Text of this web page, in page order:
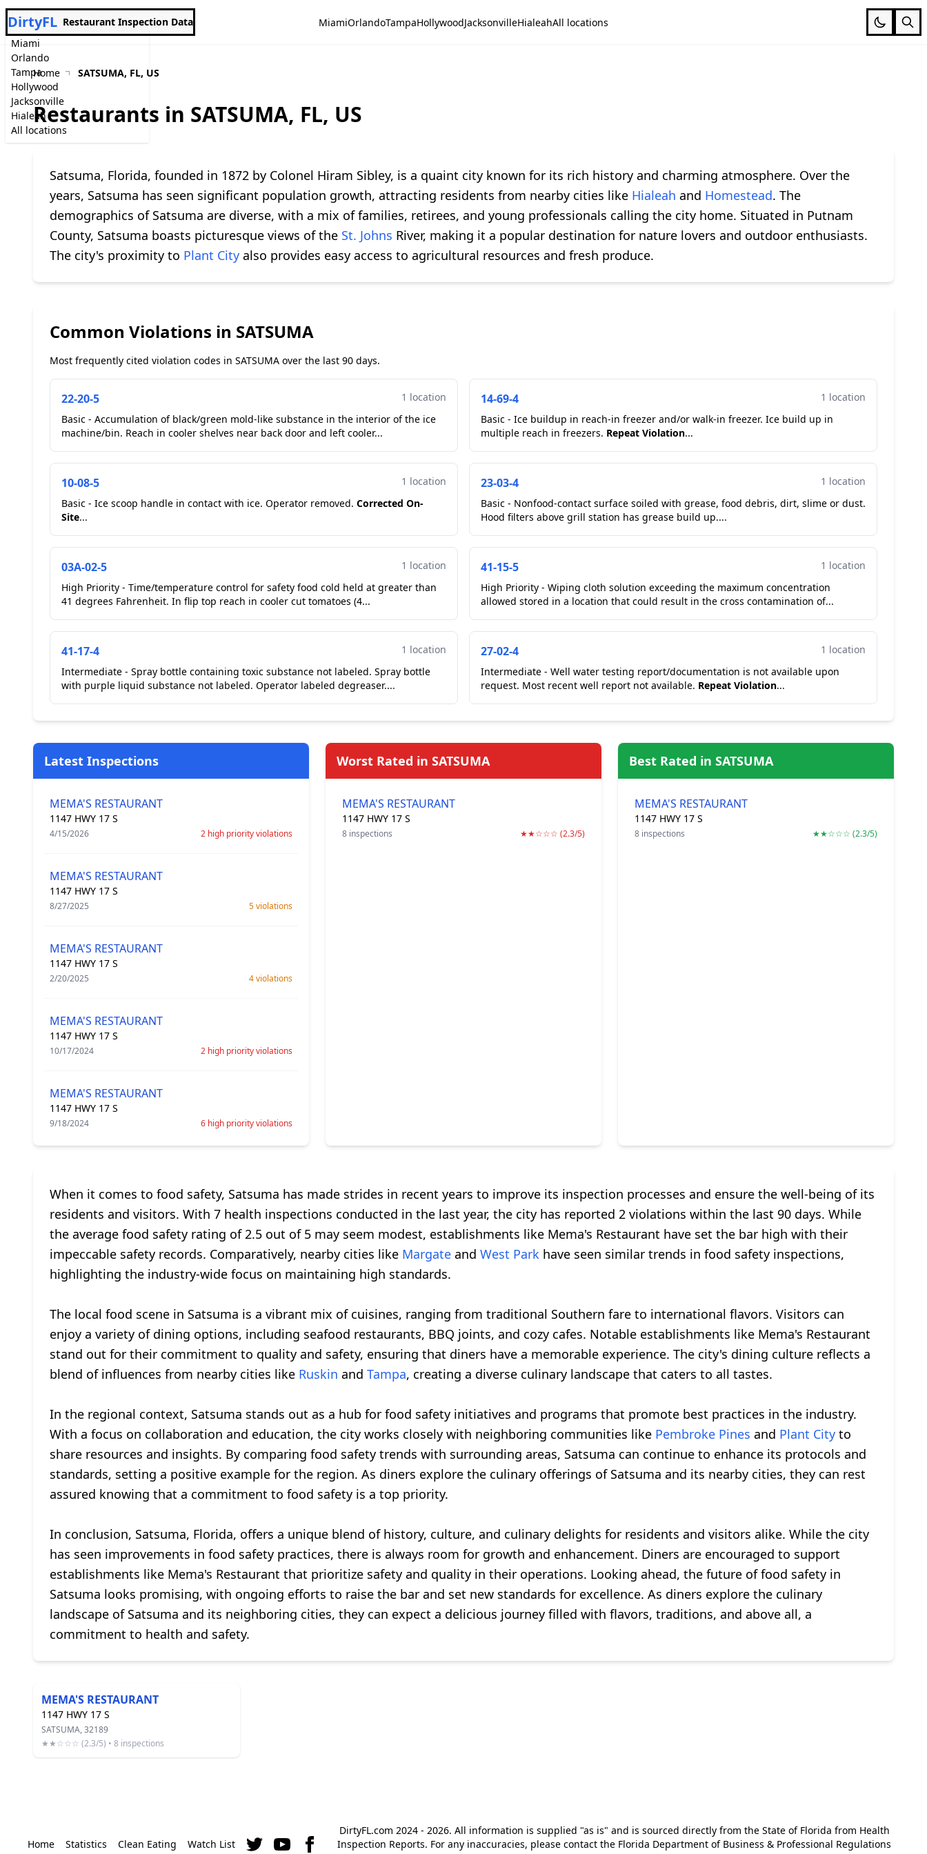
Miami
Orlando
Tampa
Hollywood
Jacksonville
Hialeah
All locations
DirtyFL Restaurant Inspection Data MiamiOrlandoTampaHollywoodJacksonvilleHialeahAll locations
Home SATSUMA, FL, US
Restaurants in SATSUMA, FL, US
Satsuma, Florida, founded in 1872 by Colonel Hiram Sibley, is a quaint city known for its rich history and charming atmosphere. Over the
years, Satsuma has seen significant population growth, attracting residents from nearby cities like Hialeah and Homestead. The
demographics of Satsuma are diverse, with a mix of families, retirees, and young professionals calling the city home. Situated in Putnam
County, Satsuma boasts picturesque views of the St. Johns River, making it a popular destination for nature lovers and outdoor enthusiasts.
The city's proximity to Plant City also provides easy access to agricultural resources and fresh produce.
Common Violations in SATSUMA
Most frequently cited violation codes in SATSUMA over the last 90 days.
22-20-5
1 location
Basic - Accumulation of black/green mold-like substance in the interior of the ice
machine/bin. Reach in cooler shelves near back door and left cooler...
14-69-4
1 location
Basic - Ice buildup in reach-in freezer and/or walk-in freezer. Ice build up in
multiple reach in freezers. Repeat Violation...
10-08-5
1 location
Basic - Ice scoop handle in contact with ice. Operator removed. Corrected On-
Site...
23-03-4
1 location
Basic - Nonfood-contact surface soiled with grease, food debris, dirt, slime or dust.
Hood filters above grill station has grease build up....
03A-02-5
1 location
High Priority - Time/temperature control for safety food cold held at greater than
41 degrees Fahrenheit. In flip top reach in cooler cut tomatoes (4...
41-15-5
1 location
High Priority - Wiping cloth solution exceeding the maximum concentration
allowed stored in a location that could result in the cross contamination of...
41-17-4
1 location
Intermediate - Spray bottle containing toxic substance not labeled. Spray bottle
with purple liquid substance not labeled. Operator labeled degreaser....
27-02-4
1 location
Intermediate - Well water testing report/documentation is not available upon
request. Most recent well report not available. Repeat Violation...
Latest Inspections
MEMA'S RESTAURANT
1147 HWY 17 S
4/15/2026 2 high priority violations
MEMA'S RESTAURANT
1147 HWY 17 S
8/27/2025 5 violations
MEMA'S RESTAURANT
1147 HWY 17 S
2/20/2025 4 violations
MEMA'S RESTAURANT
1147 HWY 17 S
10/17/2024 2 high priority violations
MEMA'S RESTAURANT
1147 HWY 17 S
9/18/2024 6 high priority violations
Worst Rated in SATSUMA
MEMA'S RESTAURANT
1147 HWY 17 S
8 inspections ★★☆☆☆ (2.3/5)
Best Rated in SATSUMA
MEMA'S RESTAURANT
1147 HWY 17 S
8 inspections ★★☆☆☆ (2.3/5)
When it comes to food safety, Satsuma has made strides in recent years to improve its inspection processes and ensure the well-being of its
residents and visitors. With 7 health inspections conducted in the last year, the city has reported 2 violations within the last 90 days. While
the average food safety rating of 2.5 out of 5 may seem modest, establishments like Mema's Restaurant have set the bar high with their
impeccable safety records. Comparatively, nearby cities like Margate and West Park have seen similar trends in food safety inspections,
highlighting the industry-wide focus on maintaining high standards.
The local food scene in Satsuma is a vibrant mix of cuisines, ranging from traditional Southern fare to international flavors. Visitors can
enjoy a variety of dining options, including seafood restaurants, BBQ joints, and cozy cafes. Notable establishments like Mema's Restaurant
stand out for their commitment to quality and safety, ensuring that diners have a memorable experience. The city's dining culture reflects a
blend of influences from nearby cities like Ruskin and Tampa, creating a diverse culinary landscape that caters to all tastes.
In the regional context, Satsuma stands out as a hub for food safety initiatives and programs that promote best practices in the industry.
With a focus on collaboration and education, the city works closely with neighboring communities like Pembroke Pines and Plant City to
share resources and insights. By comparing food safety trends with surrounding areas, Satsuma can continue to enhance its protocols and
standards, setting a positive example for the region. As diners explore the culinary offerings of Satsuma and its nearby cities, they can rest
assured knowing that a commitment to food safety is a top priority.
In conclusion, Satsuma, Florida, offers a unique blend of history, culture, and culinary delights for residents and visitors alike. While the city
has seen improvements in food safety practices, there is always room for growth and enhancement. Diners are encouraged to support
establishments like Mema's Restaurant that prioritize safety and quality in their operations. Looking ahead, the future of food safety in
Satsuma looks promising, with ongoing efforts to raise the bar and set new standards for excellence. As diners explore the culinary
landscape of Satsuma and its neighboring cities, they can expect a delicious journey filled with flavors, traditions, and above all, a
commitment to health and safety.
MEMA'S RESTAURANT
1147 HWY 17 S
SATSUMA, 32189
★★☆☆☆ (2.3/5) • 8 inspections
Home Statistics Clean Eating Watch List
DirtyFL.com 2024 - 2026. All information is supplied "as is" and is sourced directly from the State of Florida from Health
Inspection Reports. For any inaccuracies, please contact the Florida Department of Business & Professional Regulations